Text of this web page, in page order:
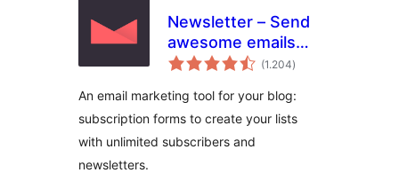
Newsletter – Send
awesome emails
from WordPress
(1.204total
ratings
)
An email marketing tool for your blog:
subscription forms to create your lists
with unlimited subscribers and
newsletters.